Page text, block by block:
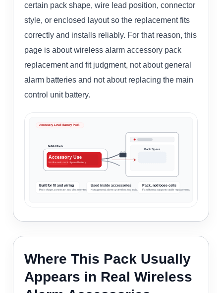
certain pack shape, wire lead position, connector
style, or enclosed layout so the replacement fits
correctly and installs reliably. For that reason, this
page is about wireless alarm accessory pack
replacement and fit judgment, not about general
alarm batteries and not about replacing the main
control unit battery.
Accessory-Level Battery Pack
Pack Space
NiMH Pack
Accessory Use
Not the main control panel battery
Built for fit and wiring
Pack shape, connector, and placement matter.
Used inside accessories
Not a general alarm system backup topic.
Pack, not loose cells
Fixed format supports stable replacement.
Where This Pack Usually
Appears in Real Wireless